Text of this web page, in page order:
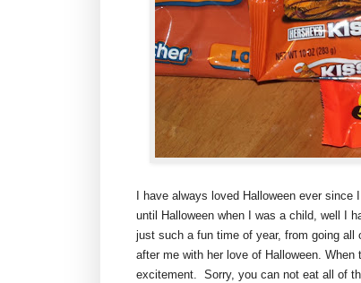
I have always loved Halloween ever
until Halloween when I was a child, well I
just such a fun time of year, from going all
after me with her love of Halloween.
excitement. Sorry, you can not eat all of